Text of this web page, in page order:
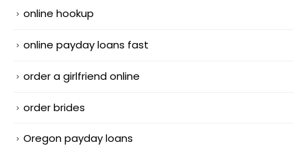
online hookup
online payday loans fast
order a girlfriend online
order brides
Oregon payday loans